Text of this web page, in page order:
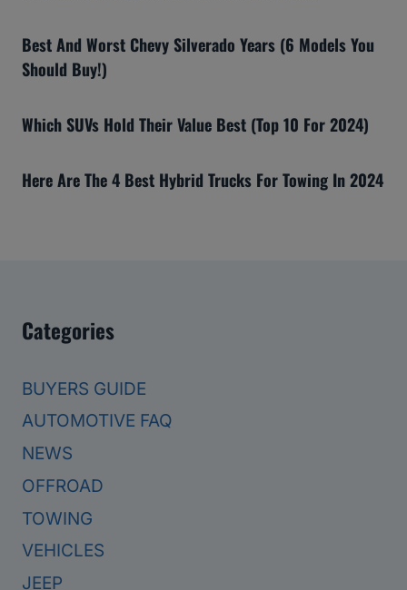
Best And Worst Chevy Silverado Years (6 Models You
Should Buy!)
Which SUVs Hold Their Value Best (Top 10 For 2024)
Here Are The 4 Best Hybrid Trucks For Towing In 2024
Categories
BUYERS GUIDE
AUTOMOTIVE FAQ
NEWS
OFFROAD
TOWING
VEHICLES
JEEP